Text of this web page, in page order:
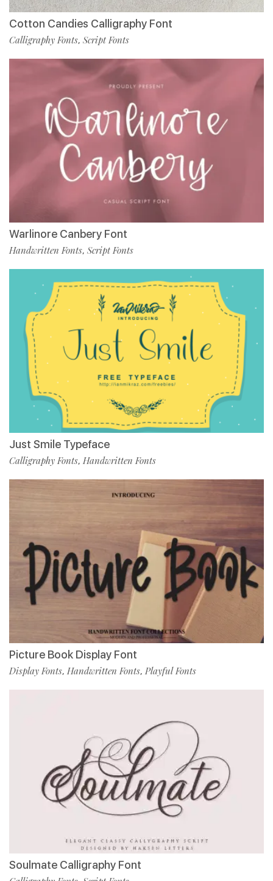
Cotton Candies Calligraphy Font
Calligraphy Fonts, Script Fonts
Warlinore Canbery Font
Handwritten Fonts, Script Fonts
Just Smile Typeface
Calligraphy Fonts, Handwritten Fonts
Picture Book Display Font
Display Fonts, Handwritten Fonts, Playful Fonts
Soulmate Calligraphy Font